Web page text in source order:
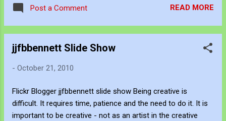
John's Opensea NFT profile is
that are thin and ultimately useless.
Post a Comment READ MORE
jjfbbennett Slide Show
- October 21, 2010
Flickr Blogger jjfbbennett slide show Being creative is
difficult. It requires time, patience and the need to do it. It is
important to be creative - not as an artist in the creative